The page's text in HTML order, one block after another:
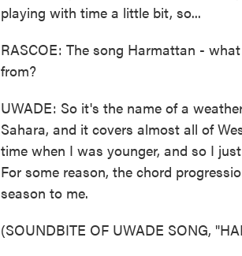
playing with time a little bit, so...
RASCOE: The song Harmattan -
from?
UWADE: So it's the name of a
Sahara, and it covers almost all of
time when I was younger, and so I
For some reason, the chord
season to me.
(SOUNDBITE OF UWADE SONG,